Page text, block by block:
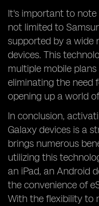
It's important to
not limited to
supported by a wide
devices. This
multiple mobile
eliminating the need
opening up a world
In conclusion,
Galaxy devices is a
brings numerous
utilizing this
an iPad, an Android
the convenience of
With the flexibility to